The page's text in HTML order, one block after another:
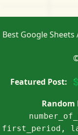
Best Google Sheets
Featured Post:
Random
first_period,